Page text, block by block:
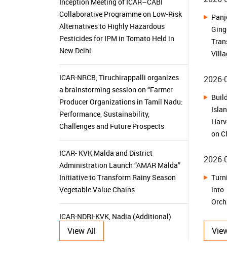
a brainstorming session on “Farmer
Producer Organizations in Tamil Nadu:
Performance, Sustainability,
Challenges and Future Prospects
ICAR- KVK Malda and District
Administration Launch “AMAR Malda”
Initiative to Transform Rainy Season
Vegetable Value Chains
ICAR-NDRI-KVK, Nadia (Additional)
Promotes Azolla Cultivation through
Training-cum-Demonstration and
Input Distribution Programme
ICAR-CIFRI, Barrackpore Equips Young
Researchers with Advanced Molecular
Tools for Sustainable Aquatic
Resource Management
View All
on
2026-